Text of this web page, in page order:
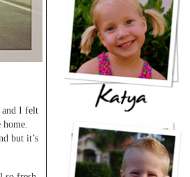
and I felt
but it’s